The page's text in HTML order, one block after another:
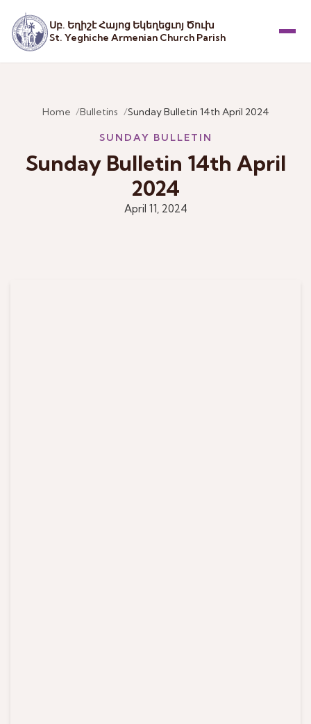
Սբ. Եղիշէ Հայոց Եկեղեցւոյ Ծուխ
St. Yeghiche Armenian Church Parish
Home Bulletins Sunday Bulletin 14th April 2024
SUNDAY BULLETIN
Sunday Bulletin 14th April
2024
April 11, 2024